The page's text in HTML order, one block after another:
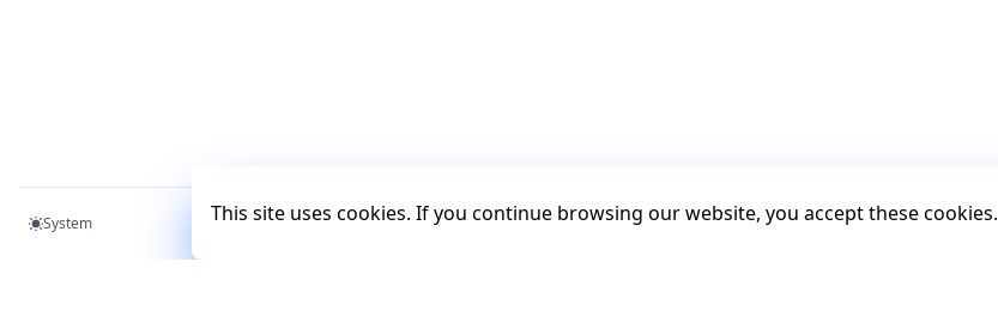
This site uses cookies. If you continue browsing our website, you accept these cookies.
System